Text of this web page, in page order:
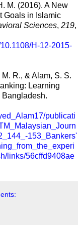
M. (2016). A New
Goals in Islamic
Sciences, 219,
H-12-2015-
R., & Alam, S. S.
Learning
Bangladesh.
publicati
153_Bankers'
links/56cffd9408ae